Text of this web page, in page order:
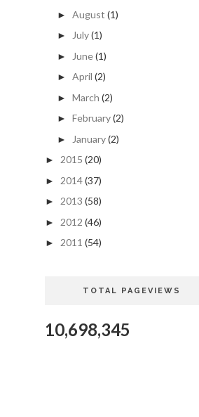
► August (1)
► July(1)
► June(1)
► April (2)
► March (2)
► February(2)
► January(2)
► 2015 (20)
► 2014(37)
► 2013 (58)
► 2012 (46)
► 2011 (54)
TOTAL PAGEVIEWS
10,698,345